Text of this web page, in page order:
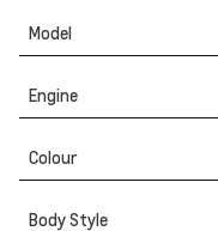
Model
Engine
Colour
Body Style